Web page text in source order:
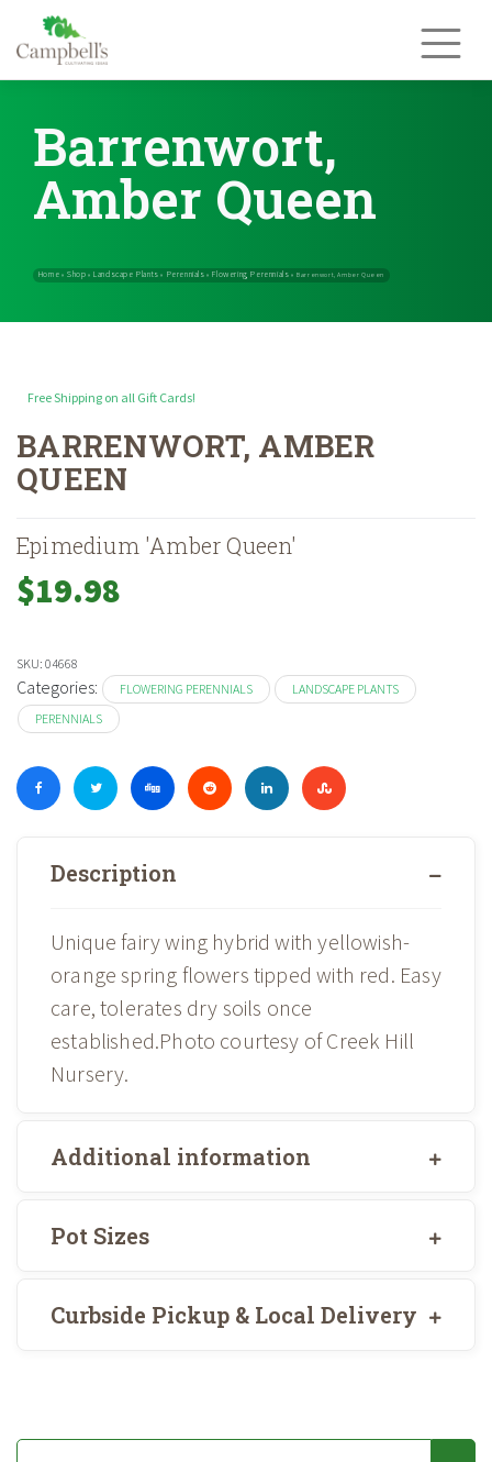
content
Barrenwort,
Amber Queen
Home»Shop»Landscape Plants»Perennials»Flowering Perennials
Free Shipping on all Gift Cards!
BARRENWORT, AMBER
QUEEN
Epimedium 'Amber Queen'
$19.98
SKU: 04668
Categories: FLOWERING PERENNIALS
LANDSCAPE PLANTS
PERENNIALS
Description
Unique fairy wing hybrid with yellowish-
orange spring flowers tipped with red. Easy
care, tolerates dry soils once
established.Photo courtesy of Creek Hill
Nursery.
Additional information
Pot Sizes
Curbside Pickup & Local Delivery